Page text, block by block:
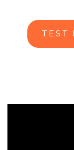
TEST